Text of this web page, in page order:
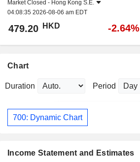
Market Closed - Hong Kong S.E.
04:08:35 2026-08-06 am EDT
479.20 HKD -2.64%
Chart
Duration Period
700: Dynamic Chart
Income Statement and Estimates